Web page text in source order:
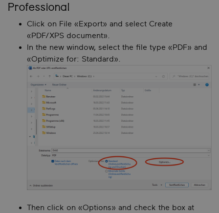
Professional
Click on File «Export» and select Create
«PDF/XPS document».
In the new window, select the file type «PDF» and
«Optimize for: Standard».
Then click on «Options» and check the box at